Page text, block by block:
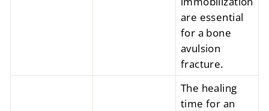
are essential
for a bone
avulsion
fracture.
The healing
time for an